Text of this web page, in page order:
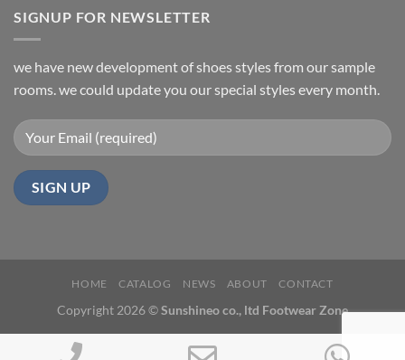
SIGNUP FOR NEWSLETTER
we have new development of shoes styles from our sample
rooms. we could update you our special styles every month.
HOME CATALOG NEWS ABOUT CONTACT
Copyright 2026 ©Sunshineo co., ltd Footwear Zone